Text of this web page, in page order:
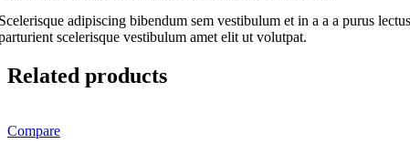
adipiscing bibendum sem vestibulum et in a a a purus
scelerisque vestibulum amet elit ut volutpat.
Related products
Compare